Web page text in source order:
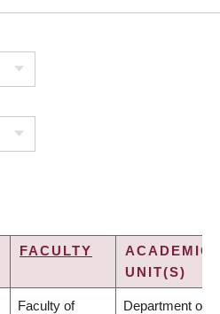
FACULTY
ACADEMIC
UNIT(S)
Faculty of Department of